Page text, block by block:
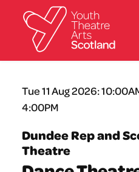
What we do
Directories
What’s on
Resources
News
About
Donate
Tue 11 Aug 2026:
4:00PM
Dundee Rep and
Theatre